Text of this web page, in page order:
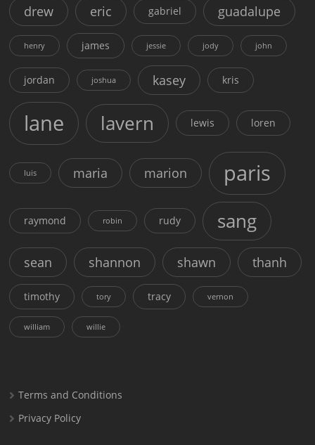
drew eric gabriel guadalupe
henry james jessie jody john
jordan joshua kasey kris
lane lavern lewis loren
luis maria marion paris
raymond robin rudy sang
sean shannon shawn thanh
timothy tory tracy vernon
william willie
Terms and Conditions
Privacy Policy